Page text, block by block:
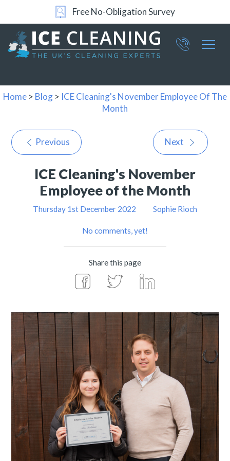
Free No-Obligation Survey
Part of ICE Services Group
0360
Home > Blog > ICE Cleaning's November Employee Of The
Month
Next
Previous
ICE Cleaning's November
Employee of the Month
Thursday 1st December 2022 Sophie Rioch
No comments, yet!
Share this page